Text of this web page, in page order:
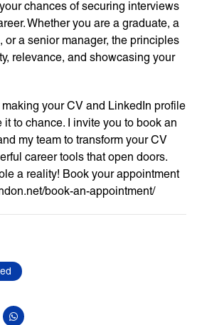
chances of securing interviews
Whether you are a graduate, a
or a senior manager, the principles
relevance, and showcasing your
making your CV and LinkedIn profile
it to chance. I invite you to book an
my team to transform your CV
career tools that open doors.
a reality! Book your appointment
book-an-appointment/